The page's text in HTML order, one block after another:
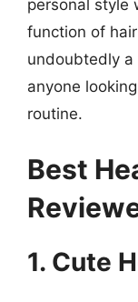
personal style
function of
undoubtedly
anyone
routine.
Best
1. Cute